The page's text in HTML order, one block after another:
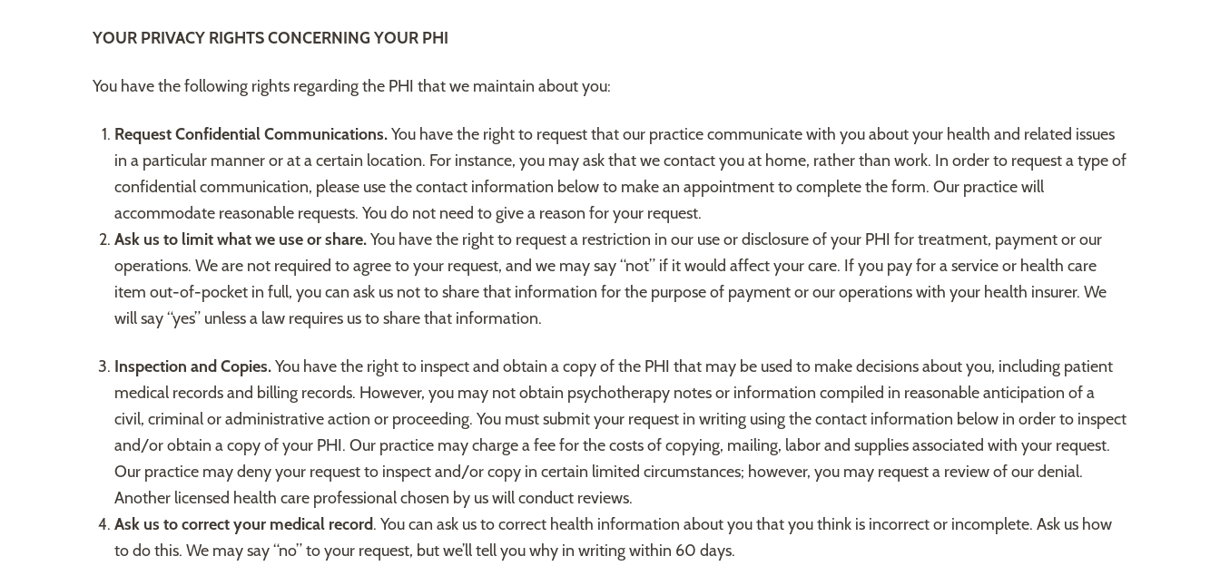
YOUR PRIVACY RIGHTS CONCERNING YOUR PHI
You have the following rights regarding the PHI that we maintain about you:
Request Confidential Communications.You have the right to request that our practice communicate with you about your health and related issues
in a particular manner or at a certain location. For instance, you may ask that we contact you at home, rather than work. In order to request a type of
confidential communication, please use the contact information below to make an appointment to complete the form. Our practice will
accommodate reasonable requests. You do not need to give a reason for your request.
Ask us to limit what we use or share.You have the right to request a restriction in our use or disclosure of your PHI for treatment, payment or our
operations. We are not required to agree to your request, and we may say “not” if it would affect your care. If you pay for a service or health care
item out-of-pocket in full, you can ask us not to share that information for the purpose of payment or our operations with your health insurer. We
will say “yes” unless a law requires us to share that information.
Inspection and Copies.You have the right to inspect and obtain a copy of the PHI that may be used to make decisions about you, including patient
medical records and billing records. However, you may not obtain psychotherapy notes or information compiled in reasonable anticipation of a
civil, criminal or administrative action or proceeding. You must submit your request in writing using the contact information below in order to inspect
and/or obtain a copy of your PHI. Our practice may charge a fee for the costs of copying, mailing, labor and supplies associated with your request.
Our practice may deny your request to inspect and/or copy in certain limited circumstances; however, you may request a review of our denial.
Another licensed health care professional chosen by us will conduct reviews.
Ask us to correct your medical record. You can ask us to correct health information about you that you think is incorrect or incomplete. Ask us how
to do this. We may say “no” to your request, but we’ll tell you why in writing within 60 days.